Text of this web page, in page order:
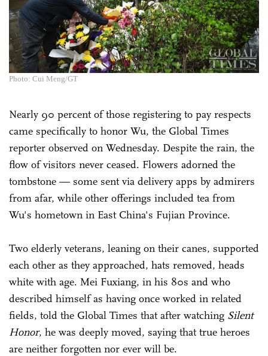
Photo: Cui Meng/GT
Nearly 90 percent of those registering to pay respects
came specifically to honor Wu, the Global Times
reporter observed on Wednesday. Despite the rain, the
flow of visitors never ceased. Flowers adorned the
tombstone — some sent via delivery apps by admirers
from afar, while other offerings included tea from
Wu's hometown in East China's Fujian Province.
Two elderly veterans, leaning on their canes, supported
each other as they approached, hats removed, heads
white with age. Mei Fuxiang, in his 80s and who
described himself as having once worked in related
fields, told the Global Times that after watching Silent
Honor, he was deeply moved, saying that true heroes
are neither forgotten nor ever will be.